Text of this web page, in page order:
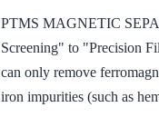
PTMS MAGNETIC
Screening" to "Precision
can only remove
iron impurities (such as